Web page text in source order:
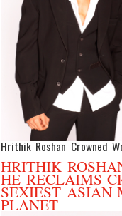
Hrithik Roshan Crowned
HRITHIK
HE RECLAIMS
SEXIEST ASIAN
PLANET